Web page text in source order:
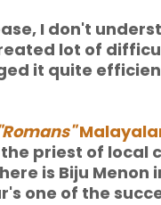
I don't
lot of
it quite
priest of local
is Biju
one of the